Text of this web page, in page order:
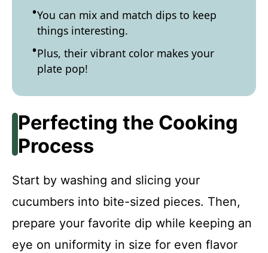
You can mix and match dips to keep
things interesting.
Plus, their vibrant color makes your
plate pop!
Perfecting the Cooking
Process
Start by washing and slicing your
cucumbers into bite-sized pieces. Then,
prepare your favorite dip while keeping an
eye on uniformity in size for even flavor